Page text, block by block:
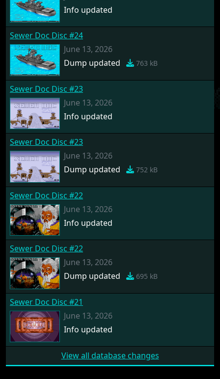
Info updated
Sewer Doc Disc #24
June 13, 2026
Dump updated
763 kB
Sewer Doc Disc #23
June 13, 2026
Info updated
Sewer Doc Disc #23
June 13, 2026
Dump updated
752 kB
Sewer Doc Disc #22
June 13, 2026
Info updated
Sewer Doc Disc #22
June 13, 2026
Dump updated
695 kB
Sewer Doc Disc #21
June 13, 2026
Info updated
View all database changes